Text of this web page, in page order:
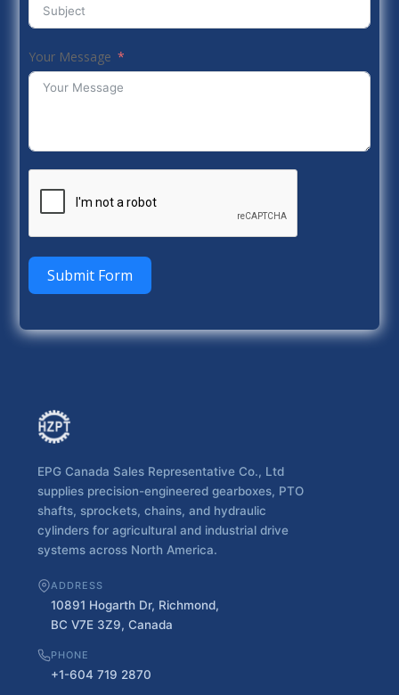
Your Message
Submit Form
EPG Canada Sales Representative Co., Ltd
supplies precision-engineered gearboxes, PTO
shafts, sprockets, chains, and hydraulic
cylinders for agricultural and industrial drive
systems across North America.
ADDRESS
10891 Hogarth Dr, Richmond,
BC V7E 3Z9, Canada
PHONE
+1-604 719 2870